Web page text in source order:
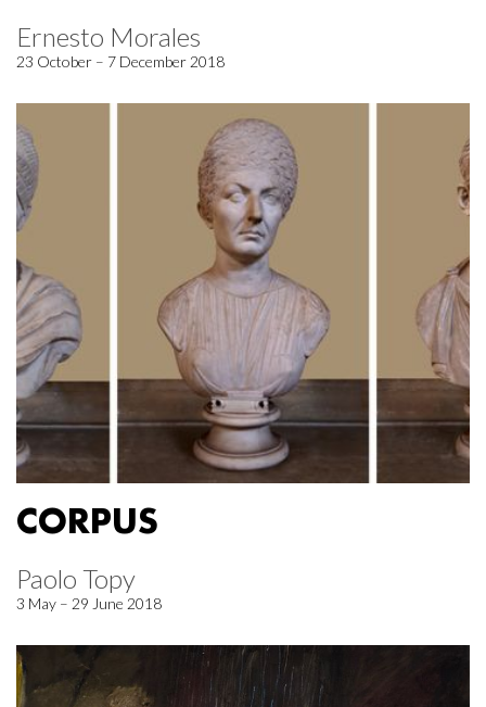
Ernesto Morales
23 October – 7 December 2018
CORPUS
Paolo Topy
3 May – 29 June 2018